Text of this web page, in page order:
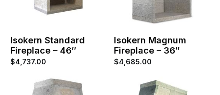
Isokern Standard
Fireplace – 46″
$4,737.00
Isokern Magnum
Fireplace – 36″
$4,685.00